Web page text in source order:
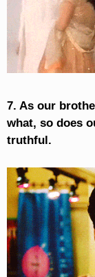
7. As our
what, so does
truthful.